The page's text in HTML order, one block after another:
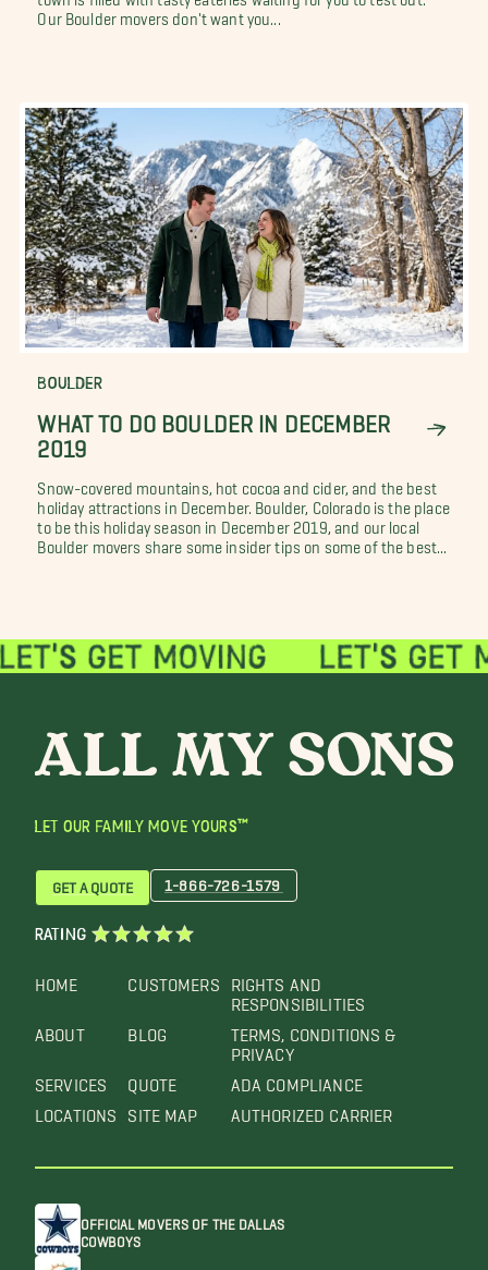
Our Boulder movers don't want you...
BOULDER
WHAT TO DO BOULDER IN DECEMBER
2019
Snow-covered mountains, hot cocoa and cider, and the best
holiday attractions in December. Boulder, Colorado is the place
to be this holiday season in December 2019, and our local
Boulder movers share some insider tips on some of the best...
LET OUR FAMILY MOVE YOURS™
HOME
ABOUT
SERVICES
LOCATIONS
CUSTOMERS
BLOG
QUOTE
SITE MAP
RIGHTS AND
RESPONSIBILITIES
TERMS, CONDITIONS &
PRIVACY
ADA COMPLIANCE
AUTHORIZED CARRIER
GET A QUOTE 1-866-726-1579
RATING
OFFICIAL MOVERS OF THE DALLAS
COWBOYS